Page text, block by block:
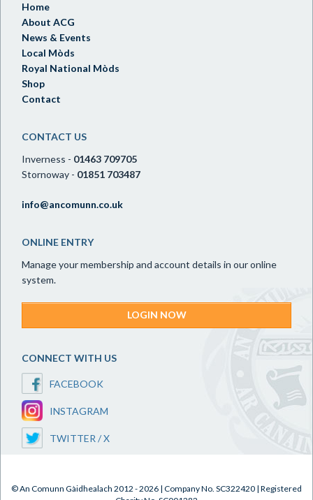
Home
About ACG
News & Events
Local Mòds
Royal National Mòds
Shop
Contact
CONTACT US
Inverness - 01463 709705
Stornoway - 01851 703487
info@ancomunn.co.uk
ONLINE ENTRY
Manage your membership and account details in our online
system.
LOGIN NOW
CONNECT WITH US
FACEBOOK
INSTAGRAM
TWITTER / X
© An Comunn Gàidhealach 2012 - 2026 | Company No. SC322420 | Registered